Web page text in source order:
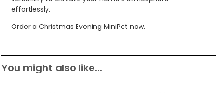
effortlessly.
Order a Christmas Evening MiniPot now.
You might also like...